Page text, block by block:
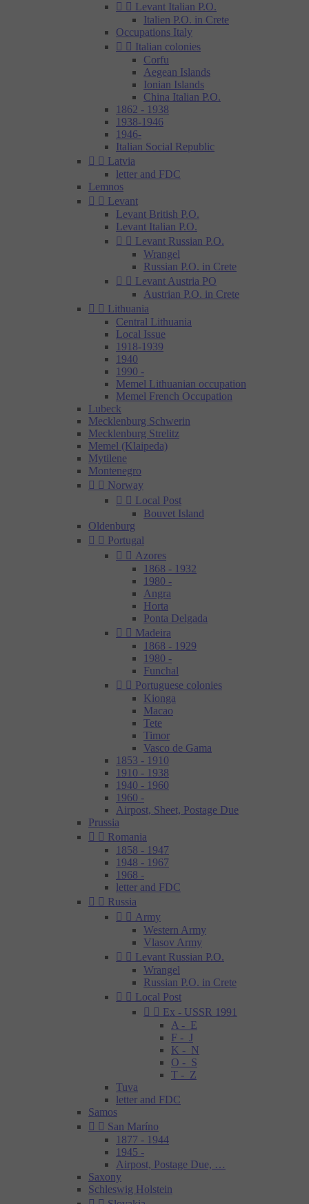
  Levant Italian P.O.
Italien P.O. in Crete
Occupations Italy
  Italian colonies
Corfu
Aegean Islands
Ionian Islands
China Italian P.O.
1862 - 1938
1938-1946
1946-
Italian Social Republic
  Latvia
letter and FDC
Lemnos
  Levant
Levant British P.O.
Levant Italian P.O.
  Levant Russian P.O.
Wrangel
Russian P.O. in Crete
  Levant Austria PO
Austrian P.O. in Crete
  Lithuania
Central Lithuania
Local Issue
1918-1939
1940
1990 -
Memel Lithuanian occupation
Memel French Occupation
Lubeck
Mecklenburg Schwerin
Mecklenburg Strelitz
Memel (Klaipeda)
Mytilene
Montenegro
  Norway
  Local Post
Bouvet Island
Oldenburg
  Portugal
  Azores
1868 - 1932
1980 -
Angra
Horta
Ponta Delgada
  Madeira
1868 - 1929
1980 -
Funchal
  Portuguese colonies
Kionga
Macao
Tete
Timor
Vasco de Gama
1853 - 1910
1910 - 1938
1940 - 1960
1960 -
Airpost, Sheet, Postage Due
Prussia
  Romania
1858 - 1947
1948 - 1967
1968 -
letter and FDC
  Russia
  Army
Western Army
Vlasov Army
  Levant Russian P.O.
Wrangel
Russian P.O. in Crete
  Local Post
  Ex - USSR 1991
A - E
F - J
K - N
O - S
T - Z
Tuva
letter and FDC
Samos
  San Maríno
1877 - 1944
1945 -
Airpost, Postage Due, …
Saxony
Schleswig Holstein